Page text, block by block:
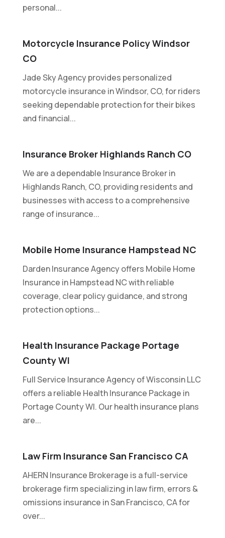
personal...
Motorcycle Insurance Policy Windsor
CO
Jade Sky Agency provides personalized
motorcycle insurance in Windsor, CO, for riders
seeking dependable protection for their bikes
and financial...
Insurance Broker Highlands Ranch CO
We are a dependable Insurance Broker in
Highlands Ranch, CO, providing residents and
businesses with access to a comprehensive
range of insurance...
Mobile Home Insurance Hampstead NC
Darden Insurance Agency offers Mobile Home
Insurance in Hampstead NC with reliable
coverage, clear policy guidance, and strong
protection options...
Health Insurance Package Portage
County WI
Full Service Insurance Agency of Wisconsin LLC
offers a reliable Health Insurance Package in
Portage County WI. Our health insurance plans
are...
Law Firm Insurance San Francisco CA
AHERN Insurance Brokerage is a full-service
brokerage firm specializing in law firm, errors &
omissions insurance in San Francisco, CA for
over...